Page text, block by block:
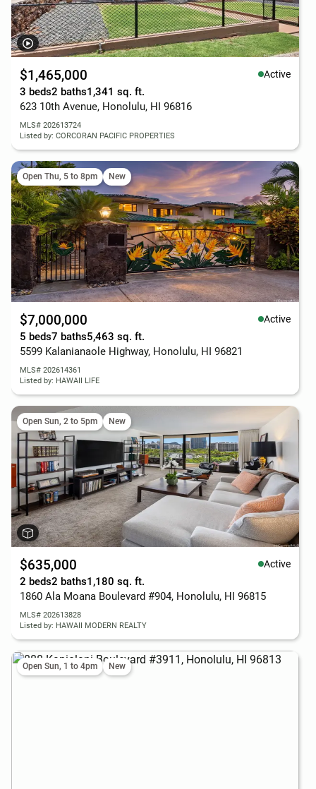
$1,465,000 Active
3 beds2 baths1,341 sq. ft.
623 10th Avenue, Honolulu, HI 96816
MLS# 202613724
Listed by: CORCORAN PACIFIC PROPERTIES
Open Thu, 5 to 8pm New
$7,000,000 Active
5 beds7 baths5,463 sq. ft.
5599 Kalanianaole Highway, Honolulu, HI 96821
MLS# 202614361
Listed by: HAWAII LIFE
Open Sun, 2 to 5pm New
$635,000 Active
2 beds2 baths1,180 sq. ft.
1860 Ala Moana Boulevard #904, Honolulu, HI 96815
MLS# 202613828
Listed by: HAWAII MODERN REALTY
Open Sun, 1 to 4pm New